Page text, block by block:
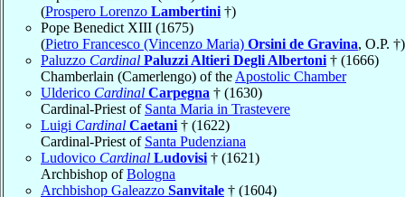
(Prospero Lorenzo Lambertini †)
Pope Benedict XIII (1675)
(Pietro Francesco (Vincenzo Maria) Orsini de Gravina, O.P. †)
Paluzzo Cardinal Paluzzi Altieri Degli Albertoni † (1666)
Chamberlain (Camerlengo) of the Apostolic Chamber
Ulderico Cardinal Carpegna † (1630)
Cardinal-Priest of Santa Maria in Trastevere
Luigi Cardinal Caetani † (1622)
Cardinal-Priest of Santa Pudenziana
Ludovico Cardinal Ludovisi † (1621)
Archbishop ofBologna
Archbishop Galeazzo Sanvitale † (1604)